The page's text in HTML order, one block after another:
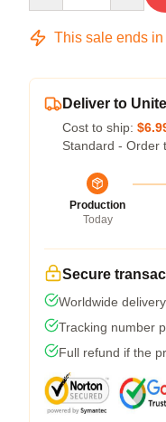
This sale ends in
Deliver to
Cost to ship:
Standard - Order
Production
Today
Secure
Worldwide
Tracking number
Full refund if the